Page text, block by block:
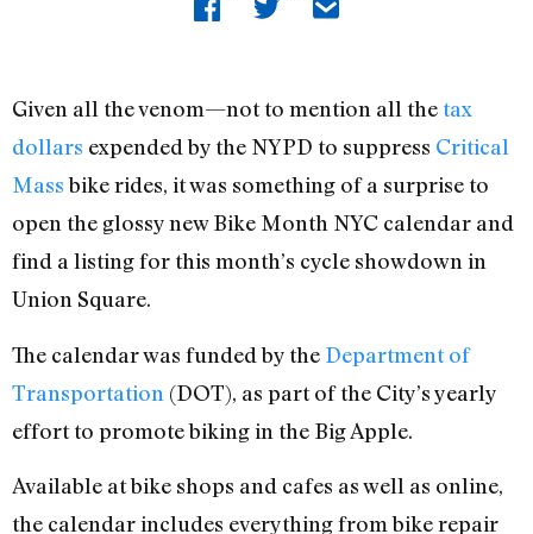
Given all the venom—not to mention all the tax
dollars expended by the NYPD to suppress Critical
Massbike rides, it was something of a surprise to
open the glossy new Bike Month NYC calendar and
find a listing for this month’s cycle showdown in
Union Square.
The calendar was funded by the Department of
Transportation (DOT), as part of the City’s yearly
effort to promote biking in the Big Apple.
Available at bike shops and cafes as well as online,
the calendar includes everything from bike repair